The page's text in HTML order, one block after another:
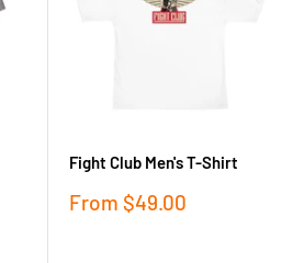
Fight Club Men's T-Shirt
Sale
From $49.00